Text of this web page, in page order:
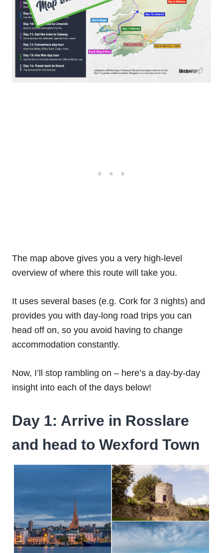
The map above gives you a very high-level
overview of where this route will take you.
It uses several bases (e.g. Cork for 3 nights) and
provides you with day-long road trips you can
head off on, so you avoid having to change
accommodation constantly.
Now, I’ll stop rambling on – here’s a day-by-day
insight into each of the days below!
Day 1: Arrive in Rosslare
and head to Wexford Town